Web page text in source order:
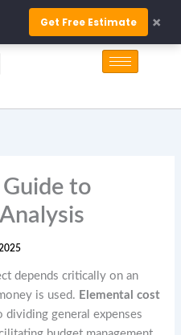
to
depends critically on an
is used. Elemental cost
dividing general expenses
Get Free Estimate ×